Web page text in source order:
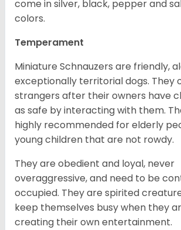
come in silver, black, pepper and
colors.
Temperament
Miniature Schnauzers are friendly,
exceptionally territorial dogs. They
strangers after their owners have
as safe by interacting with them.
highly recommended for elderly
young children that are not rowdy.
They are obedient and loyal, never
overaggressive, and need to be
occupied. They are spirited
keep themselves busy when they
creating their own entertainment.